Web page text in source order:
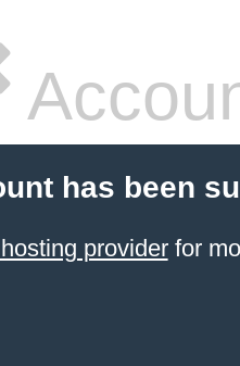
has been
providerfor